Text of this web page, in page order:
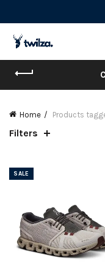
Home Products
Filters
SALE